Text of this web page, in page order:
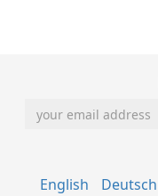
English Deutsch